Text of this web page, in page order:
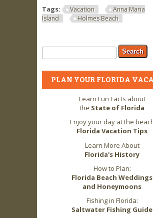
Tags:
Vacation
Anna Maria
Island
Holmes Beach
Search form
Search
PLAN YOUR FLORIDA
Learn Fun Facts about
the State of Florida
Enjoy your day at the
Florida Vacation Tips
Learn More About
Florida's History
How to Plan:
Florida Beach Weddings
and Honeymoons
Fishing in Florida:
Saltwater Fishing Guide